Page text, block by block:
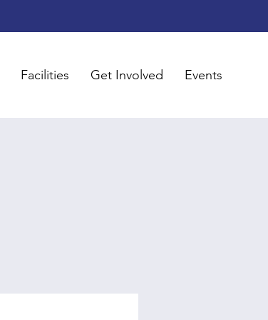
Facilities Get Involved Events